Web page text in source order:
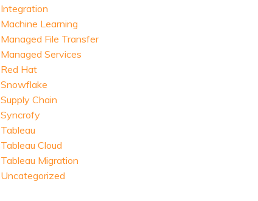
Integration
Machine Learning
Managed File Transfer
Managed Services
Red Hat
Snowflake
Supply Chain
Syncrofy
Tableau
Tableau Cloud
Tableau Migration
Uncategorized